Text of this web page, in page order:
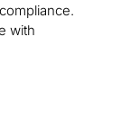
with